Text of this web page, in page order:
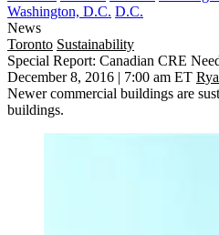
Washington, D.C. D.C.
News
Toronto Sustainability
Special Report: Canadian CRE
December 8, 2016 | 7:00 am ET
Newer commercial buildings are
buildings.